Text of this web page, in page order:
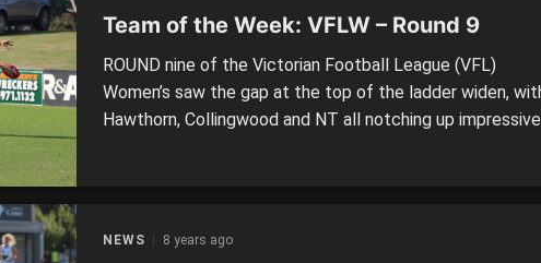
Team of the Week: VFLW – Round 9
ROUND nine of the Victorian Football League (VFL)
Women’s saw the gap at the top of the ladder widen,
Hawthorn, Collingwood and NT all notching up impressive
NEWS 8 years ago